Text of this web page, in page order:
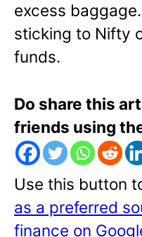
excess
sticking to Nifty
funds.
Do share this
friends using
Use this button
as a preferred
finance on